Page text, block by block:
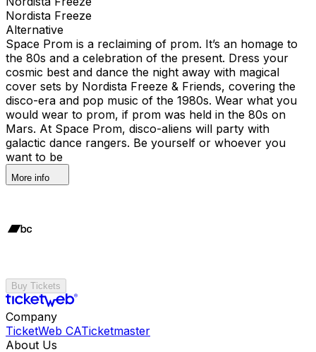
Nordista Freeze
Alternative
Space Prom is a reclaiming of prom. It’s an homage to
the 80s and a celebration of the present. Dress your
cosmic best and dance the night away with magical
cover sets by Nordista Freeze & Friends, covering the
disco-era and pop music of the 1980s. Wear what you
would wear to prom, if prom was held in the 80s on
Mars. At Space Prom, disco-aliens will party with
galactic dance rangers. Be yourself or whoever you
want to be
More info
Buy Tickets
Company
TicketWeb CATicketmaster
About Us